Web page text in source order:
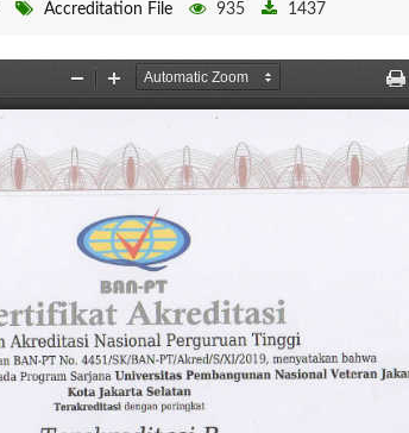
Accreditation File 935 1437